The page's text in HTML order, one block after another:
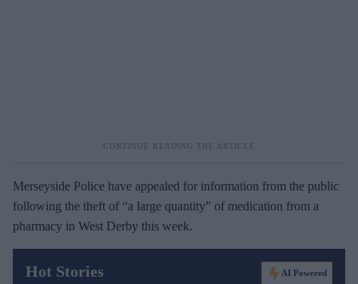
Merseyside Police have appealed for information from the public
following the theft of “a large quantity” of medication from a
pharmacy in West Derby this week.
Hot Stories AI Powered